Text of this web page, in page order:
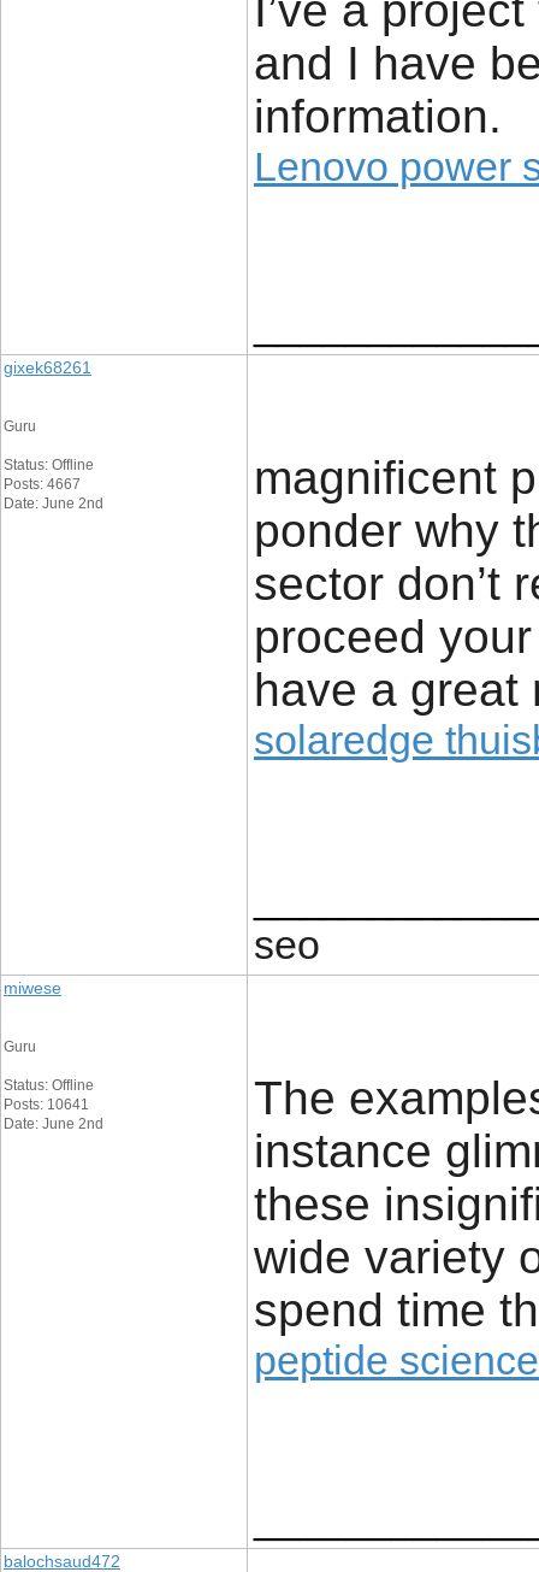
and I have
information.
Lenovo power
gixek68261
Guru
Status: Offline
Posts: 4667
Date: June 2nd
magnificent
ponder why
sector don’t
proceed
have a great
solaredge
seo
miwese
Guru
Status: Offline
Posts: 10641
Date: June 2nd
The
instance
these
wide variety
spend time
peptide science
balochsaud472